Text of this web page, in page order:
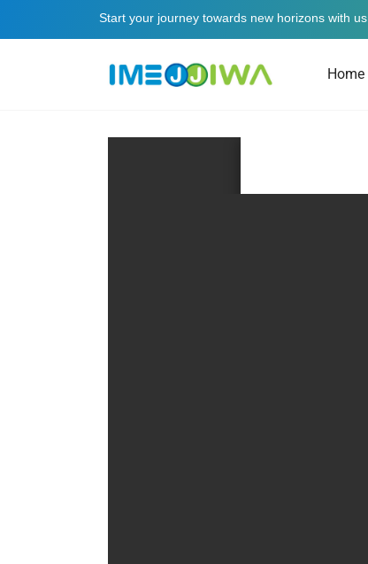
Start your journey towards new horizons with us.
Home